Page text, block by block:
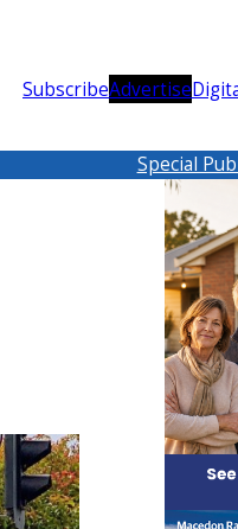
SubscribeAdvertise
Special